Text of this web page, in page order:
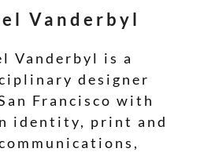
Vanderbyl
Vanderbyl is a
designer
Francisco with
identity, print and